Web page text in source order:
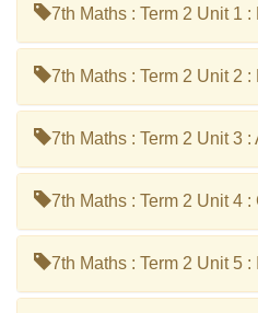
7th Maths : Term 2 Unit 1
7th Maths : Term 2 Unit 2
7th Maths : Term 2 Unit 3 :
7th Maths : Term 2 Unit 4 :
7th Maths : Term 2 Unit 5